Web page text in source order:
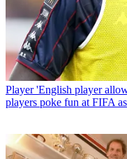
Player 'English player
players poke fun at FIFA